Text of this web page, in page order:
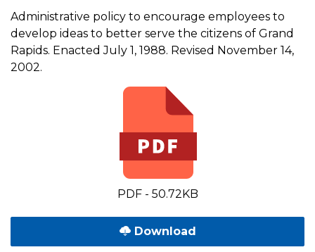
Administrative policy to encourage employees to
develop ideas to better serve the citizens of Grand
Rapids. Enacted July 1, 1988. Revised November 14,
2002.
PDF - 50.72KB
Download